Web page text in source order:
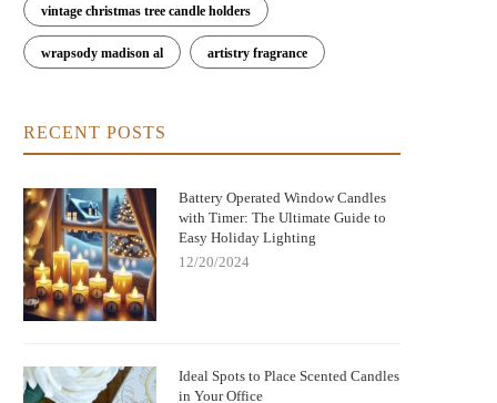
vintage christmas tree candle holders
wrapsody madison al artistry fragrance
RECENT POSTS
Battery Operated Window Candles
with Timer: The Ultimate Guide to
Easy Holiday Lighting
12/20/2024
Ideal Spots to Place Scented Candles
in Your Office